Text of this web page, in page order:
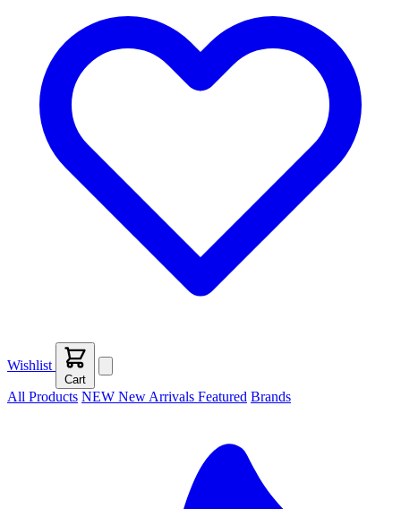
Wishlist
Cart
All Products NEW New Arrivals Featured Brands